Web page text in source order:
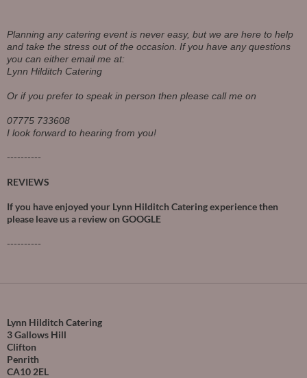
Planning any catering event is never easy, but we are here to help
and take the stress out of the occasion. If you have any questions
you can either email me at:
Lynn Hilditch Catering
Or if you prefer to speak in person then please call me on
07775 733608
I look forward to hearing from you!
----------
REVIEWS
If you have enjoyed your Lynn Hilditch Catering experience then
please leave us a review on GOOGLE
----------
Lynn Hilditch Catering
3 Gallows Hill
Clifton
Penrith
CA10 2EL